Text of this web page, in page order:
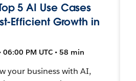
5 AI Use Cases
Efficient Growth in
PM UTC • 58 min
your business with AI,